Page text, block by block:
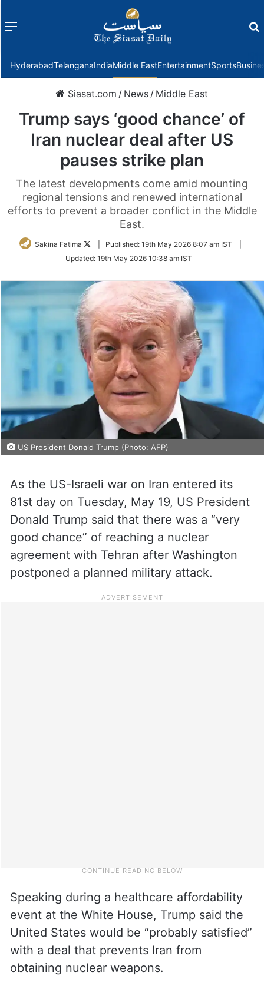
Menu
HyderabadTelanganaIndiaMiddle EastEntertainmentSports
Siasat.com / News / Middle East
Trump says ‘good chance’ of
Iran nuclear deal after US
pauses strike plan
The latest developments come amid mounting
regional tensions and renewed international
efforts to prevent a broader conflict in the Middle
East.
Sakina Fatima
Follow
Twitter
Published: 19th May 2026 8:07 am IST
Updated: 19th May 2026 10:38 am IST
US President Donald Trump (Photo: AFP)
As the US-Israeli war on Iran entered its
81st day on Tuesday, May 19, US President
Donald Trump said that there was a “very
good chance” of reaching a nuclear
agreement with Tehran after Washington
postponed a planned military attack.
Speaking during a healthcare affordability
event at the White House, Trump said the
United States would be “probably satisfied”
with a deal that prevents Iran from
obtaining nuclear weapons.